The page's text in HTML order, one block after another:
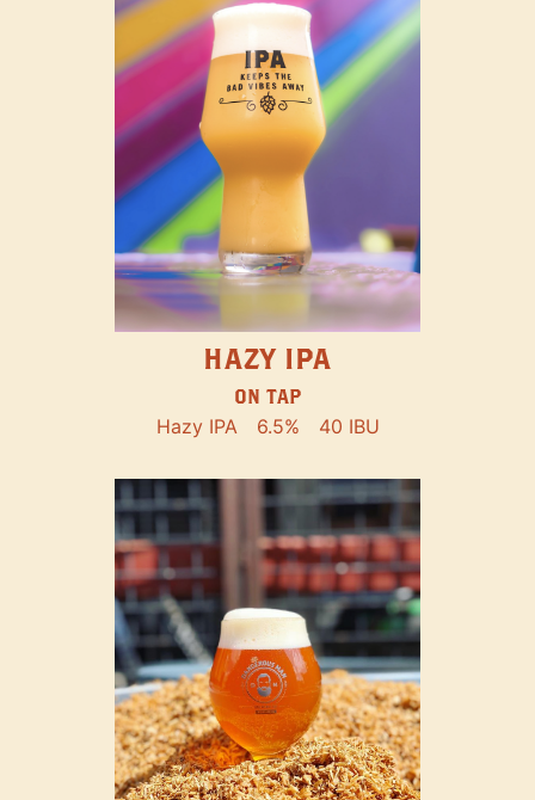
HAZY IPA
ON TAP
Hazy IPA 6.5% 40 IBU